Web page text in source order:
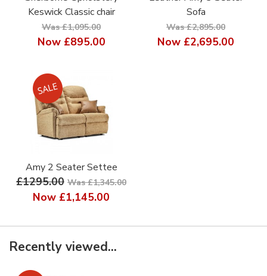
Keswick Classic chair
Was £1,095.00
Now £895.00
Sofa
Was £2,895.00
Now £2,695.00
Amy 2 Seater Settee
£1295.00 Was £1,345.00
Now £1,145.00
Recently viewed...